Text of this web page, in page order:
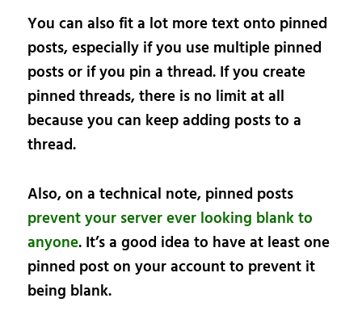
You can also fit a lot more text onto pinned
posts, especially if you use multiple pinned
posts or if you pin a thread. If you create
pinned threads, there is no limit at all
because you can keep adding posts to a
thread.
Also, on a technical note, pinned posts
prevent your server ever looking blank to
anyone. It’s a good idea to have at least one
pinned post on your account to prevent it
being blank.